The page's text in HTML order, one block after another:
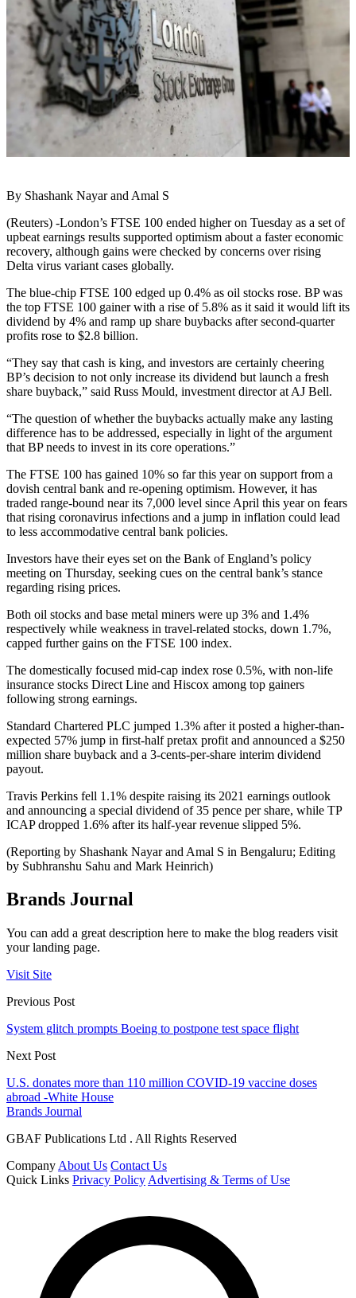
By Shashank Nayar and Amal S
(Reuters) -London’s FTSE 100 ended higher on Tuesday as a set of
upbeat earnings results supported optimism about a faster economic
recovery, although gains were checked by concerns over rising
Delta virus variant cases globally.
The blue-chip FTSE 100 edged up 0.4% as oil stocks rose. BP was
the top FTSE 100 gainer with a rise of 5.8% as it said it would lift its
dividend by 4% and ramp up share buybacks after second-quarter
profits rose to $2.8 billion.
“They say that cash is king, and investors are certainly cheering
BP’s decision to not only increase its dividend but launch a fresh
share buyback,” said Russ Mould, investment director at AJ Bell.
“The question of whether the buybacks actually make any lasting
difference has to be addressed, especially in light of the argument
that BP needs to invest in its core operations.”
The FTSE 100 has gained 10% so far this year on support from a
dovish central bank and re-opening optimism. However, it has
traded range-bound near its 7,000 level since April this year on fears
that rising coronavirus infections and a jump in inflation could lead
to less accommodative central bank policies.
Investors have their eyes set on the Bank of England’s policy
meeting on Thursday, seeking cues on the central bank’s stance
regarding rising prices.
Both oil stocks and base metal miners were up 3% and 1.4%
respectively while weakness in travel-related stocks, down 1.7%,
capped further gains on the FTSE 100 index.
The domestically focused mid-cap index rose 0.5%, with non-life
insurance stocks Direct Line and Hiscox among top gainers
following strong earnings.
Standard Chartered PLC jumped 1.3% after it posted a higher-than-
expected 57% jump in first-half pretax profit and announced a $250
million share buyback and a 3-cents-per-share interim dividend
payout.
Travis Perkins fell 1.1% despite raising its 2021 earnings outlook
and announcing a special dividend of 35 pence per share, while TP
ICAP dropped 1.6% after its half-year revenue slipped 5%.
(Reporting by Shashank Nayar and Amal S in Bengaluru; Editing
by Subhranshu Sahu and Mark Heinrich)
Brands Journal
You can add a great description here to make the blog readers visit
your landing page.
Visit Site
Previous Post
System glitch prompts Boeing to postpone test space flight
Next Post
U.S. donates more than 110 million COVID-19 vaccine doses
abroad -White House
Brands Journal
GBAF Publications Ltd . All Rights Reserved
Company About Us Contact Us
Quick Links Privacy Policy Advertising & Terms of Use